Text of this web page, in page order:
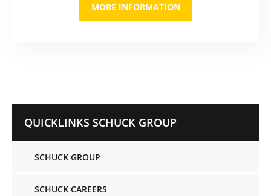
MORE INFORMATION
QUICKLINKS SCHUCK GROUP
SCHUCK GROUP
SCHUCK CAREERS